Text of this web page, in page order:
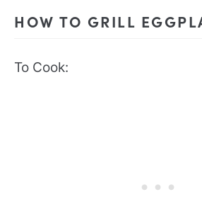
HOW TO GRILL
To Cook: